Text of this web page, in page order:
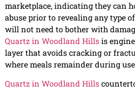
marketplace, indicating they can
abuse prior to revealing any type
will not need to bother with
Quartz in Woodland Hillsis
layer that avoids cracking or
where meals remainder during
Quartz in Woodland Hills